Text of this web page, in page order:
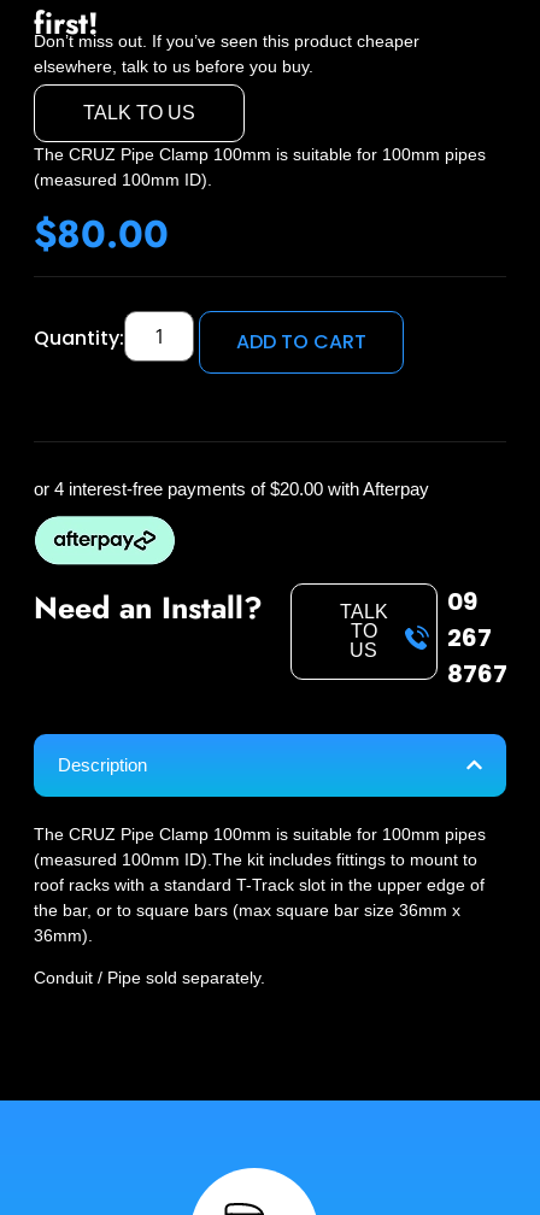
first!
Don’t miss out. If you’ve seen this product cheaper
elsewhere, talk to us before you buy.
TALK TO US
The CRUZ Pipe Clamp 100mm is suitable for 100mm pipes
(measured 100mm ID).
$80.00
Quantity: ADD TO CART
or 4 interest-free payments of$20.00 with Afterpay
Need an Install?
TALK
TO
US
09
267
8767
Description
The CRUZ Pipe Clamp 100mm is suitable for 100mm pipes
(measured 100mm ID).The kit includes fittings to mount to
roof racks with a standard T-Track slot in the upper edge of
the bar, or to square bars (max square bar size 36mm x
36mm).
Conduit / Pipe sold separately.